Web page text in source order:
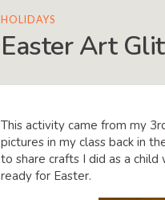
HOLIDAYS
Easter Art
This activity came from my
pictures in my class back in
to share crafts I did as a
ready for Easter.